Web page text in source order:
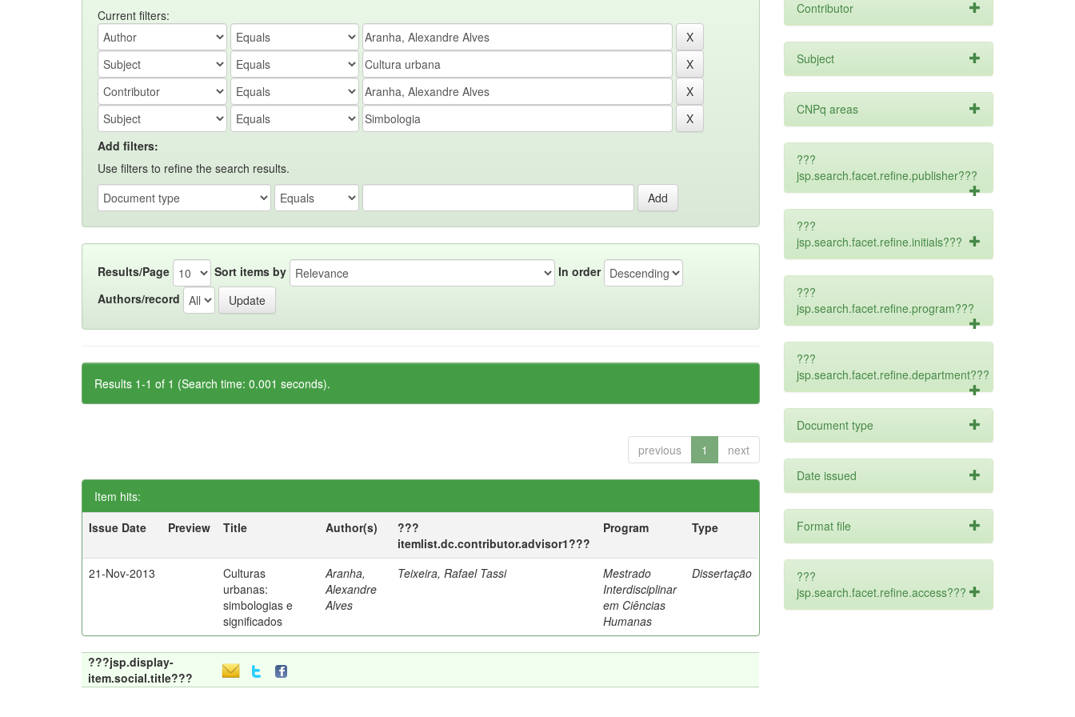
Current filters:
Add filters:
Use filters to refine the search results.
Results/Page Sort items by
In order
Authors/record
Results 1-1 of 1 (Search time: 0.001 seconds).
previous 1 next
Item hits:
Issue Date
Preview Title Author(s)
???
itemlist.dc.contributor.advisor1???
Program Type
21-Nov-2013
Culturas
urbanas:
simbologias e
significados
Aranha,
Alexandre
Alves
Teixeira, Rafael Tassi
Mestrado
Interdisciplinar
em Ciências
Humanas
Dissertação
???jsp.display-
item.social.title???
Contributor
Subject
CNPq areas
???
jsp.search.facet.refine.publisher???
???
jsp.search.facet.refine.initials???
???
jsp.search.facet.refine.program???
???
jsp.search.facet.refine.department???
Document type
Date issued
Format file
???
jsp.search.facet.refine.access???